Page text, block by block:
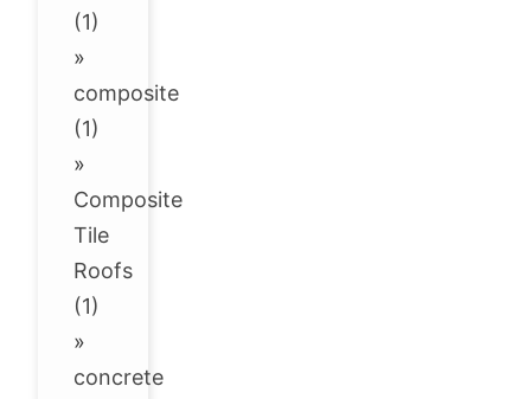
(1)
»
composite
(1)
»
Composite
Tile
Roofs
(1)
»
concrete